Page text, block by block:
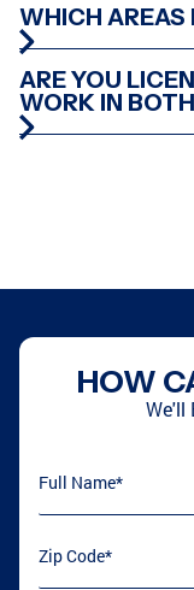
WHICH AREAS
ARE YOU
WORK IN
HOW
We'll
Full Name(required)
Zip Code